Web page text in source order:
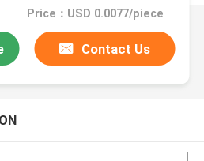
Price：USD 0.0077/piece
Contact Us